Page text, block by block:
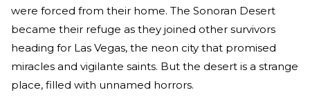
were forced from their home. The Sonoran Desert
became their refuge as they joined other survivors
heading for Las Vegas, the neon city that promised
miracles and vigilante saints. But the desert is a strange
place, filled with unnamed horrors.